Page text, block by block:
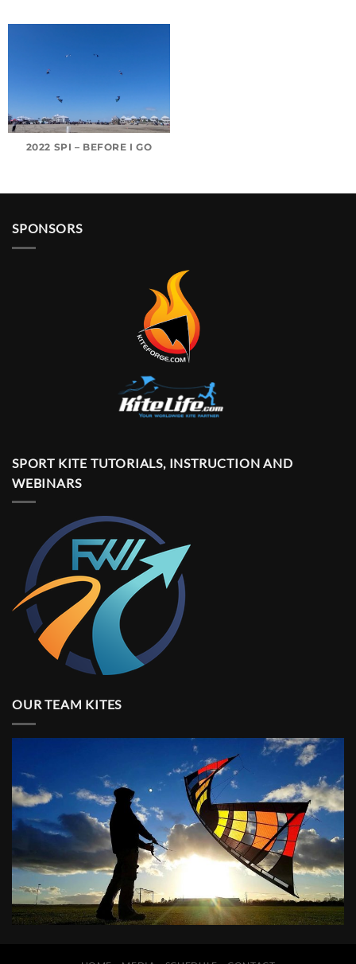
2022 SPI – BEFORE I GO
SPONSORS
SPORT KITE TUTORIALS, INSTRUCTION AND
WEBINARS
OUR TEAM KITES